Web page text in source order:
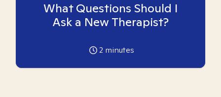
What Questions Should I
Ask a New Therapist?
2 minutes